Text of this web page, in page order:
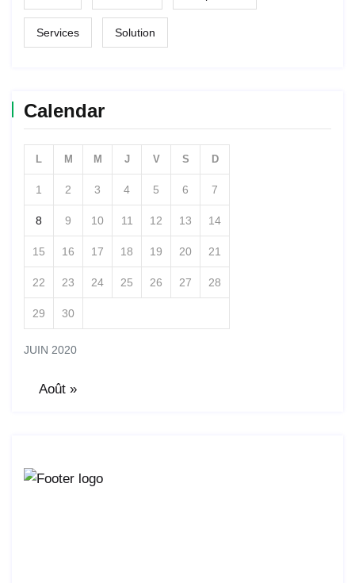
Services Solution
Calendar
JUIN 2020
L M M J V S D
1 2 3 4 5 6 7
8 9 10 11 12 13 14
15 16 17 18 19 20 21
22 23 24 25 26 27 28
29 30
Août »